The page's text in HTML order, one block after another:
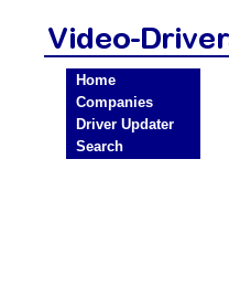
Home
Companies
Driver Updater
Search